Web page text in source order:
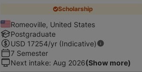
Scholarship
Romeoville, United States
Postgraduate
USD 17254/yr (Indicative)
7 Semester
Next intake: Aug 2026(Show more)